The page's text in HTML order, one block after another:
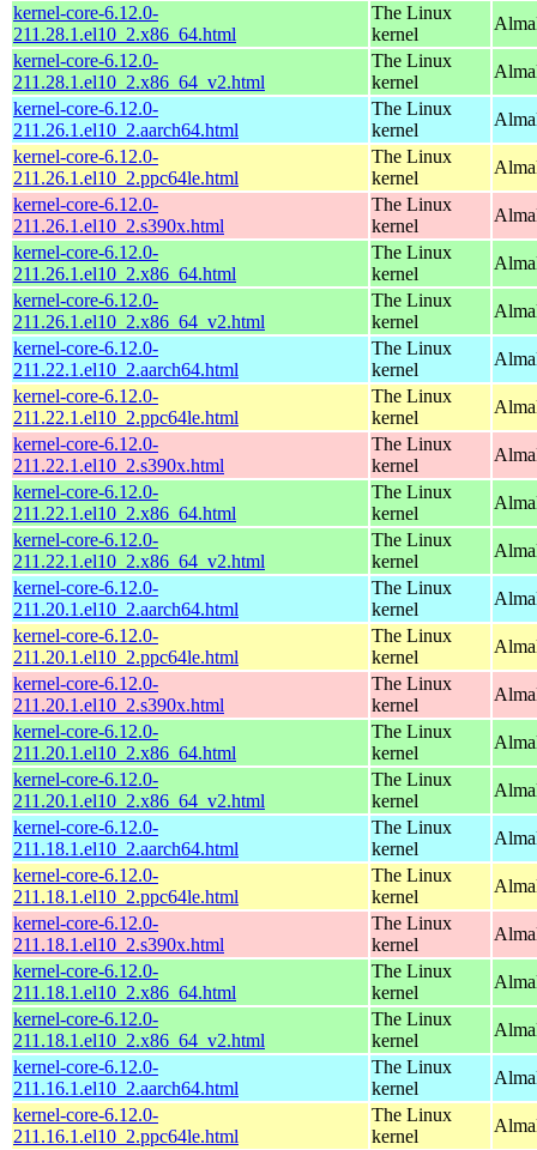
kernel-core-6.12.0-
211.28.1.el10_2.x86_64.html
The Linux
kernel
kernel-core-6.12.0-
211.28.1.el10_2.x86_64_v2.html
The Linux
kernel
kernel-core-6.12.0-
211.26.1.el10_2.aarch64.html
The Linux
kernel
kernel-core-6.12.0-
211.26.1.el10_2.ppc64le.html
The Linux
kernel
kernel-core-6.12.0-
211.26.1.el10_2.s390x.html
The Linux
kernel
kernel-core-6.12.0-
211.26.1.el10_2.x86_64.html
The Linux
kernel
kernel-core-6.12.0-
211.26.1.el10_2.x86_64_v2.html
The Linux
kernel
kernel-core-6.12.0-
211.22.1.el10_2.aarch64.html
The Linux
kernel
kernel-core-6.12.0-
211.22.1.el10_2.ppc64le.html
The Linux
kernel
kernel-core-6.12.0-
211.22.1.el10_2.s390x.html
The Linux
kernel
kernel-core-6.12.0-
211.22.1.el10_2.x86_64.html
The Linux
kernel
kernel-core-6.12.0-
211.22.1.el10_2.x86_64_v2.html
The Linux
kernel
kernel-core-6.12.0-
211.20.1.el10_2.aarch64.html
The Linux
kernel
kernel-core-6.12.0-
211.20.1.el10_2.ppc64le.html
The Linux
kernel
kernel-core-6.12.0-
211.20.1.el10_2.s390x.html
The Linux
kernel
kernel-core-6.12.0-
211.20.1.el10_2.x86_64.html
The Linux
kernel
kernel-core-6.12.0-
211.20.1.el10_2.x86_64_v2.html
The Linux
kernel
kernel-core-6.12.0-
211.18.1.el10_2.aarch64.html
The Linux
kernel
kernel-core-6.12.0-
211.18.1.el10_2.ppc64le.html
The Linux
kernel
kernel-core-6.12.0-
211.18.1.el10_2.s390x.html
The Linux
kernel
kernel-core-6.12.0-
211.18.1.el10_2.x86_64.html
The Linux
kernel
kernel-core-6.12.0-
211.18.1.el10_2.x86_64_v2.html
The Linux
kernel
kernel-core-6.12.0-
211.16.1.el10_2.aarch64.html
The Linux
kernel
kernel-core-6.12.0-
211.16.1.el10_2.ppc64le.html
The Linux
kernel